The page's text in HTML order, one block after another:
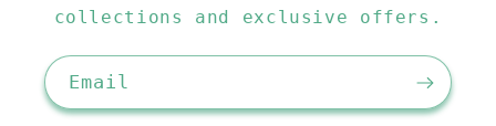
collections and exclusive offers.
Email